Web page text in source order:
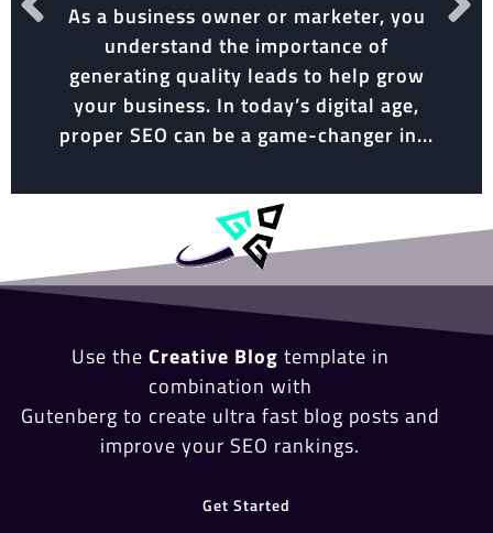
As a business owner or marketer, you
understand the importance of
generating quality leads to help grow
your business. In today’s digital age,
proper SEO can be a game-changer in...
Use the Creative Blog template in
combination with
Gutenberg to create ultra fast blog posts and
improve your SEO rankings.
Get Started